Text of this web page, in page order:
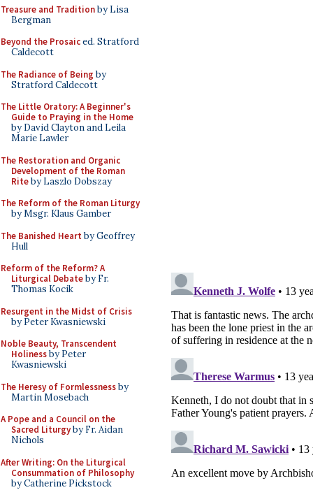
Treasure and Traditionby Lisa
Bergman
Beyond the Prosaiced. Stratford
Caldecott
The Radiance of Being by
Stratford Caldecott
The Little Oratory: A Beginner's
Guide to Praying in the Home
by David Clayton and Leila
Marie Lawler
The Restoration and Organic
Development of the Roman
Riteby Laszlo Dobszay
The Reform of the Roman Liturgy
by Msgr. Klaus Gamber
The Banished Heart by Geoffrey
Hull
Reform of the Reform? A
Liturgical Debateby Fr.
Thomas Kocik
Resurgent in the Midst of Crisis
by Peter Kwasniewski
Noble Beauty, Transcendent
Holinessby Peter
Kwasniewski
The Heresy of Formlessnessby
Martin Mosebach
A Pope and a Council on the
Sacred Liturgyby Fr. Aidan
Nichols
After Writing: On the Liturgical
Consummation of Philosophy
by Catherine Pickstock